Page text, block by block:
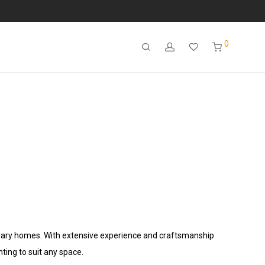
0
homes. With extensive experience and craftsmanship
to suit any space.